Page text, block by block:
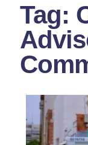
Wishlist
How to Spot
About Us
Tag: